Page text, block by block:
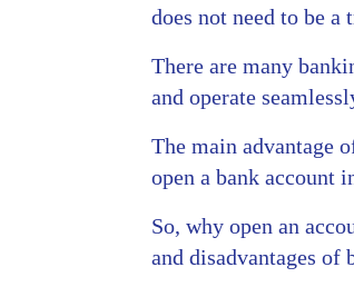
does not need to be
There are many
and operate
The main advantage
open a bank account
So, why open an
and disadvantages of